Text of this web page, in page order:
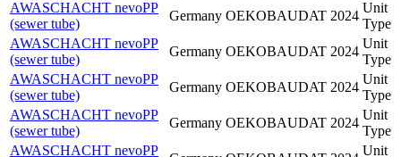
AWASCHACHT nevoPP
(sewer tube)
Germany OEKOBAUDAT 2024
Unit
Type
AWASCHACHT nevoPP
(sewer tube)
Germany OEKOBAUDAT 2024
Unit
Type
AWASCHACHT nevoPP
(sewer tube)
Germany OEKOBAUDAT 2024
Unit
Type
AWASCHACHT nevoPP
(sewer tube)
Germany OEKOBAUDAT 2024
Unit
Type
AWASCHACHT nevoPP
Unit